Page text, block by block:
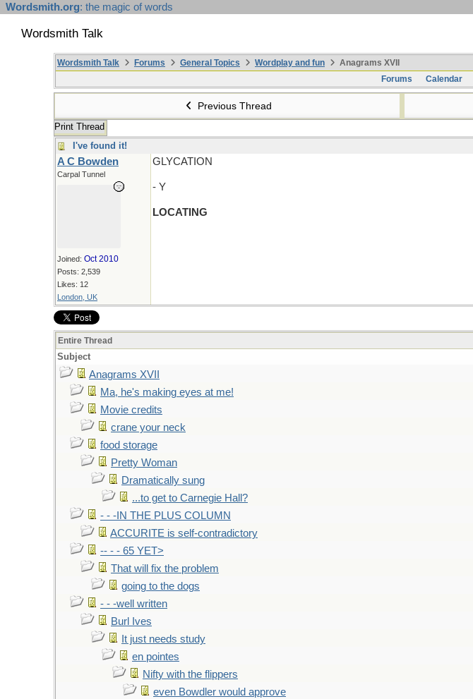
Wordsmith.org: the magic of words
Wordsmith Talk
Wordsmith Talk Forums General Topics Wordplay and fun
Anagrams XVII
Forums
Calendar
Previous Thread
Print Thread
I've found it!
A C Bowden
Carpal Tunnel
Joined: Oct 2010
Posts: 2,539
Likes: 12
London, UK
GLYCATION
- Y
LOCATING
Entire Thread
Subject
Anagrams XVII
Ma, he's making eyes at me!
Movie credits
crane your neck
food storage
Pretty Woman
Dramatically sung
...to get to Carnegie Hall?
- - -IN THE PLUS COLUMN
ACCURITE is self-contradictory
-- - - 65 YET>
That will fix the problem
going to the dogs
- - -well written
Burl Ives
It just needs study
en pointes
Nifty with the flippers
even Bowdler would approve